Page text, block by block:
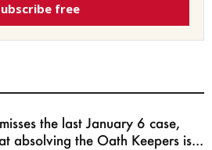
free
the last January 6 case,
absolving the Oath Keepers is...